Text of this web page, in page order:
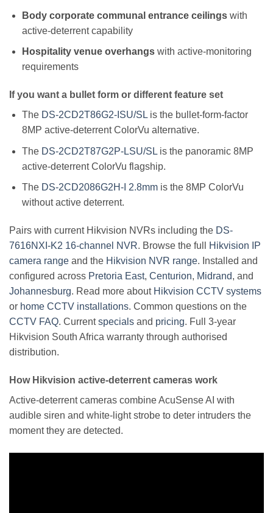
Body corporate communal entrance ceilingswith
active-deterrent capability
Hospitality venue overhangswith active-monitoring
requirements
If you want a bullet form or different feature set
The DS-2CD2T86G2-ISU/SLis the bullet-form-factor
8MP active-deterrent ColorVu alternative.
The DS-2CD2T87G2P-LSU/SLis the panoramic 8MP
active-deterrent ColorVu flagship.
The DS-2CD2086G2H-I 2.8mmis the 8MP ColorVu
without active deterrent.
Pairs with current Hikvision NVRs including the DS-
7616NXI-K2 16-channel NVR. Browse the full
Hikvision IP
camera range and the Hikvision NVR range. Installed and
configured across Pretoria East, Centurion, Midrand, and
Johannesburg. Read more about Hikvision CCTV systems
or home CCTV installations. Common questions on the
CCTV FAQ. Currentspecials and pricing. Full 3-year
Hikvision South Africa warranty through authorised
distribution.
How Hikvision active-deterrent cameras work
Active-deterrent cameras combine AcuSense AI with
audible siren and white-light strobe to deter intruders the
moment they are detected.